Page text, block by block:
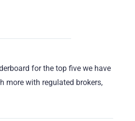
for the top five we have
more with regulated brokers,